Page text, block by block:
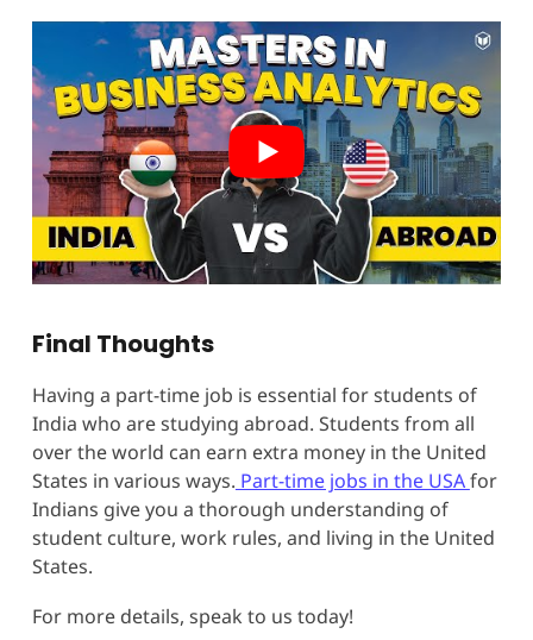
Final Thoughts
Having a part-time job is essential for students of
India who are studying abroad. Students from all
over the world can earn extra money in the United
States in various ways. Part-time jobs in the USAfor
Indians give you a thorough understanding of
student culture, work rules, and living in the United
States.
For more details, speak to us today!